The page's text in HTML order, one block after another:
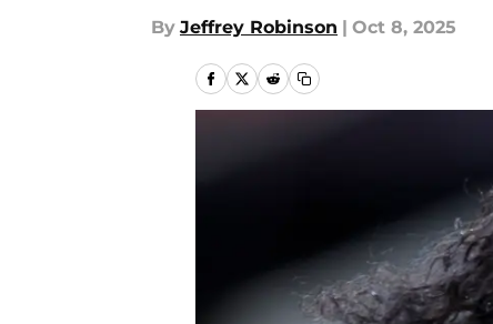
By Jeffrey Robinson | Oct 8, 2025